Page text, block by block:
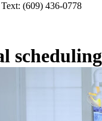
(609) 436-0778
scheduling